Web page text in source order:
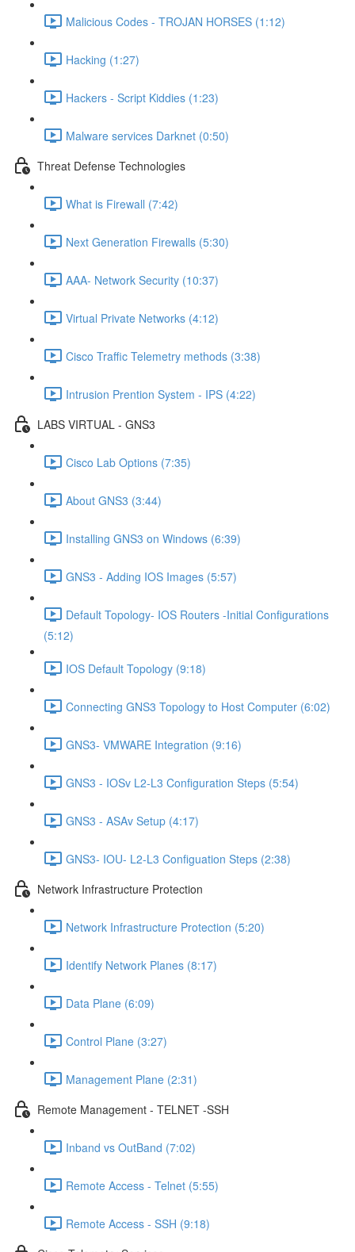
Malicious Codes - TROJAN HORSES (1:12)
Hacking (1:27)
Hackers - Script Kiddies (1:23)
Malware services Darknet (0:50)
Threat Defense Technologies
What is Firewall (7:42)
Next Generation Firewalls (5:30)
AAA- Network Security (10:37)
Virtual Private Networks (4:12)
Cisco Traffic Telemetry methods (3:38)
Intrusion Prention System - IPS (4:22)
LABS VIRTUAL - GNS3
Cisco Lab Options (7:35)
About GNS3 (3:44)
Installing GNS3 on Windows (6:39)
GNS3 - Adding IOS Images (5:57)
Default Topology- IOS Routers -Initial Configurations
(5:12)
IOS Default Topology (9:18)
Connecting GNS3 Topology to Host Computer (6:02)
GNS3- VMWARE Integration (9:16)
GNS3 - IOSv L2-L3 Configuration Steps (5:54)
GNS3 - ASAv Setup (4:17)
GNS3- IOU- L2-L3 Configuation Steps (2:38)
Network Infrastructure Protection
Network Infrastructure Protection (5:20)
Identify Network Planes (8:17)
Data Plane (6:09)
Control Plane (3:27)
Management Plane (2:31)
Remote Management - TELNET -SSH
Inband vs OutBand (7:02)
Remote Access - Telnet (5:55)
Remote Access - SSH (9:18)